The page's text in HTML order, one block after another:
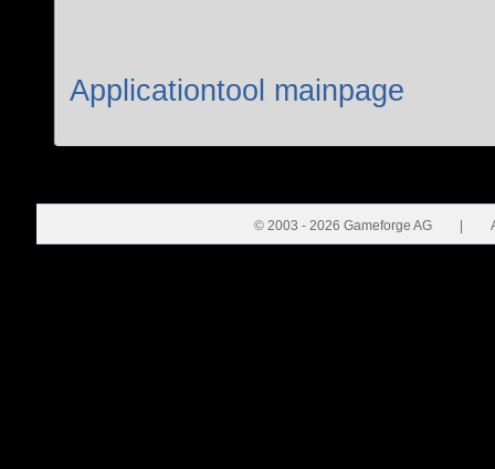
Applicationtool mainpage
© 2003 - 2026 Gameforge AG